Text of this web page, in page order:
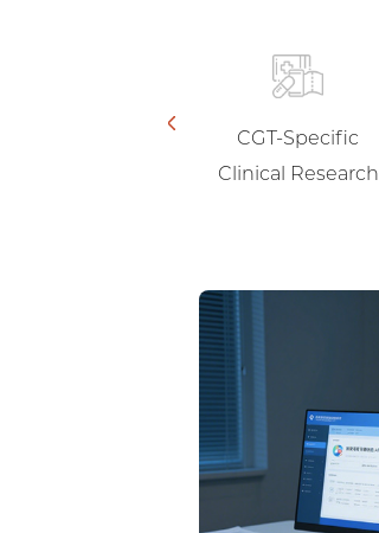
CGT-Specific
Clinical Research